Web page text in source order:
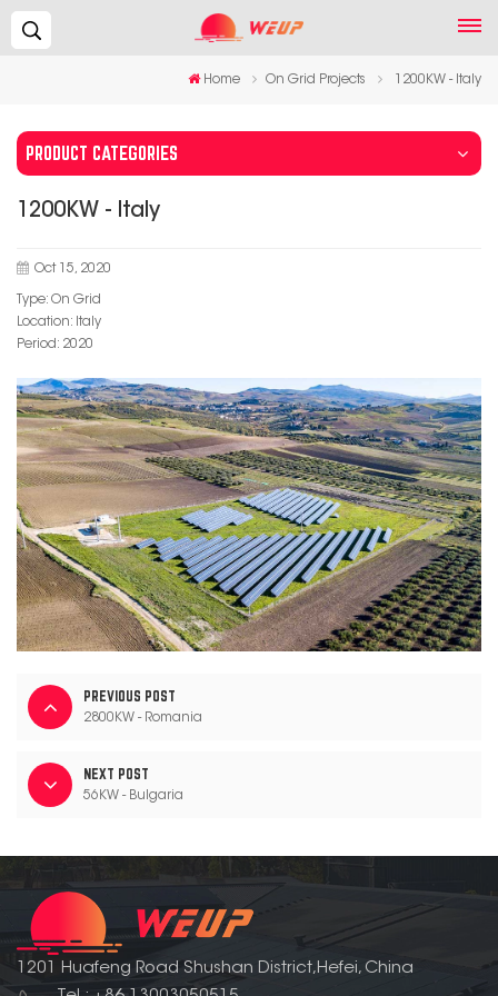
Home On Grid Projects 1200KW - Italy
PRODUCT CATEGORIES
1200KW - Italy
Oct 15, 2020
Type: On Grid
Location: Italy
Period: 2020
PREVIOUS POST
2800KW - Romania
NEXT POST
56KW - Bulgaria
1201 Huafeng Road Shushan District,Hefei, China